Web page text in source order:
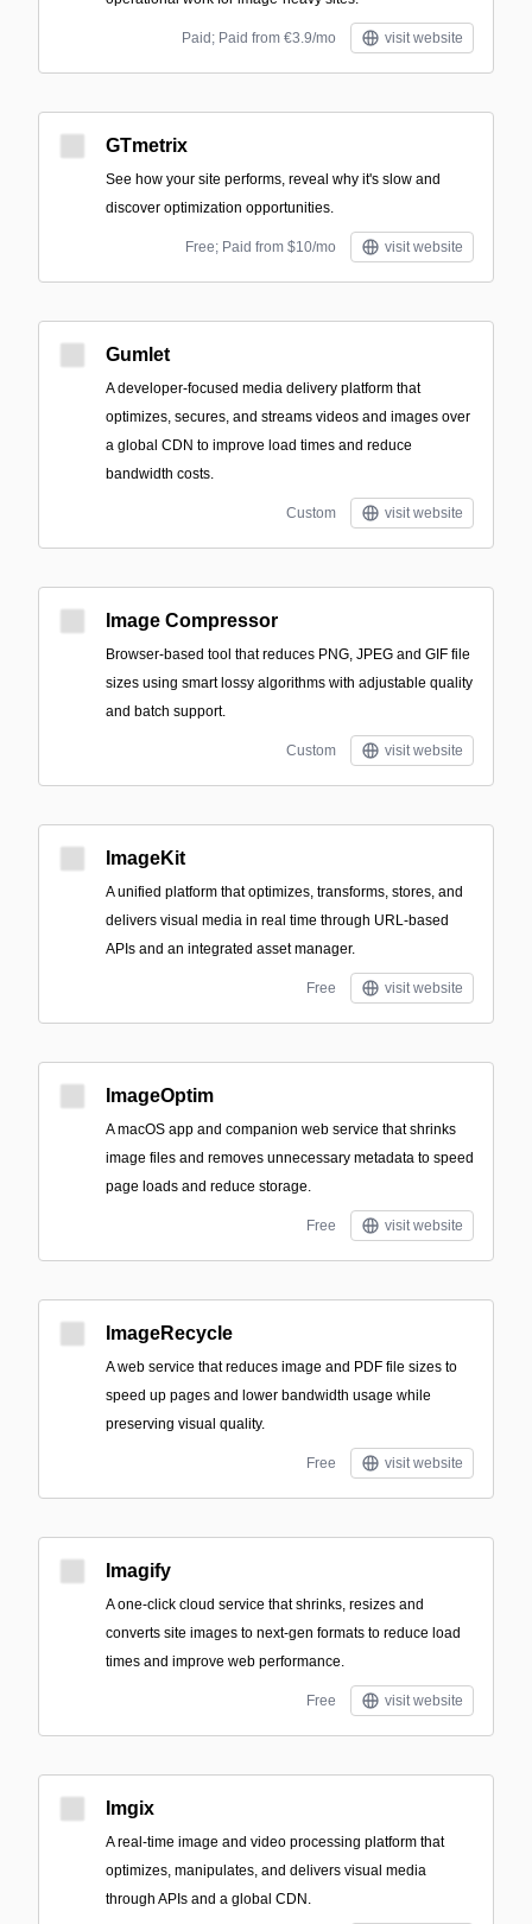
Paid; Paid from €3.9/mo visit website
GTmetrix
See how your site performs, reveal why it's slow and
discover optimization opportunities.
Free; Paid from $10/mo visit website
Gumlet
A developer-focused media delivery platform that
optimizes, secures, and streams videos and images over
a global CDN to improve load times and reduce
bandwidth costs.
Custom visit website
Image Compressor
Browser-based tool that reduces PNG, JPEG and GIF file
sizes using smart lossy algorithms with adjustable quality
and batch support.
Custom visit website
ImageKit
A unified platform that optimizes, transforms, stores, and
delivers visual media in real time through URL-based
APIs and an integrated asset manager.
Free visit website
ImageOptim
A macOS app and companion web service that shrinks
image files and removes unnecessary metadata to speed
page loads and reduce storage.
Free visit website
ImageRecycle
A web service that reduces image and PDF file sizes to
speed up pages and lower bandwidth usage while
preserving visual quality.
Free visit website
Imagify
A one-click cloud service that shrinks, resizes and
converts site images to next‑gen formats to reduce load
times and improve web performance.
Free visit website
Imgix
A real-time image and video processing platform that
optimizes, manipulates, and delivers visual media
through APIs and a global CDN.